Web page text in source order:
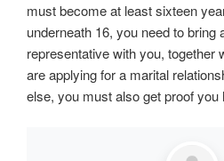
must become at least sixteen
underneath 16, you need to bring
representative with you, together
are applying for a marital
else, you must also get proof